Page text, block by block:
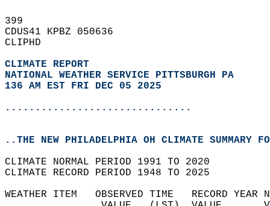
399
CDUS41 KPBZ 050636
CLIPHD
CLIMATE REPORT
NATIONAL WEATHER SERVICE PITTSBURGH PA
136 AM EST FRI DEC 05 2025
...............................
..THE NEW PHILADELPHIA OH CLIMATE SUMMARY
CLIMATE NORMAL PERIOD 1991 TO 2020
CLIMATE RECORD PERIOD 1948 TO 2025
WEATHER ITEM   OBSERVED TIME   RECORD